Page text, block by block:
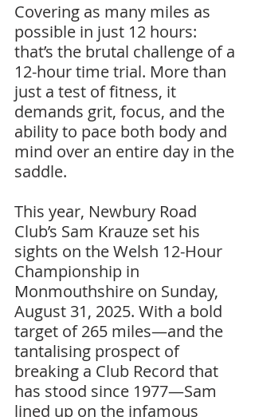
Covering as many miles as
possible in just 12 hours:
that’s the brutal challenge of a
12-hour time trial. More than
just a test of fitness, it
demands grit, focus, and the
ability to pace both body and
mind over an entire day in the
saddle.
This year, Newbury Road
Club’s Sam Krauze set his
sights on the Welsh 12-Hour
Championship in
Monmouthshire on Sunday,
August 31, 2025. With a bold
target of 265 miles—and the
tantalising prospect of
breaking a Club Record that
has stood since 1977—Sam
lined up on the infamous